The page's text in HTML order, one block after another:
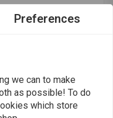
Roadstar Wide
Preferences
we can to make
as possible! To do
which store